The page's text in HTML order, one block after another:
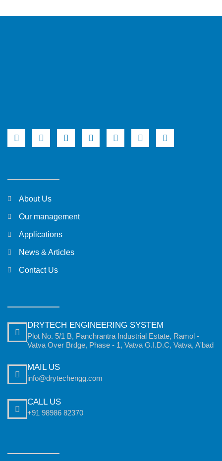
About Us
Our management
Applications
News & Articles
Contact Us
DRYTECH ENGINEERING SYSTEM
Plot No. 5/1 B, Panchrantra Industrial Estate, Ramol -
Vatva Over Brdge, Phase - 1, Vatva G.I.D.C, Vatva, A'bad
MAIL US
info@drytechengg.com
CALL US
+91 98986 82370